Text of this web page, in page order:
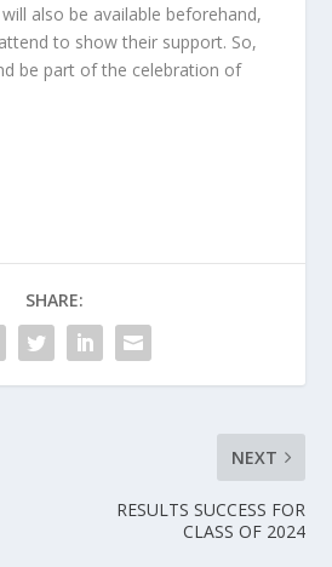
also be available beforehand,
to show their support. So,
be part of the celebration of
SHARE:
NEXT
RESULTS SUCCESS FOR
CLASS OF 2024